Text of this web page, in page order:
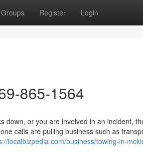
Groups Register Login
865-1564
down, or you are involved in an incident,
calls are pulling business such as
localbizpedia.com/business/towing-in-